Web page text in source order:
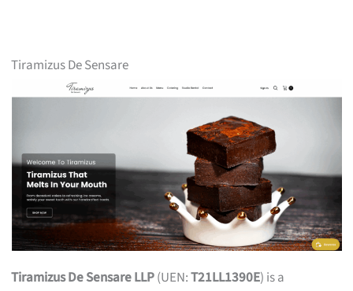
Tiramizus De Sensare
Tiramizus De Sensare LLP(UEN:T21LL1390E) is a